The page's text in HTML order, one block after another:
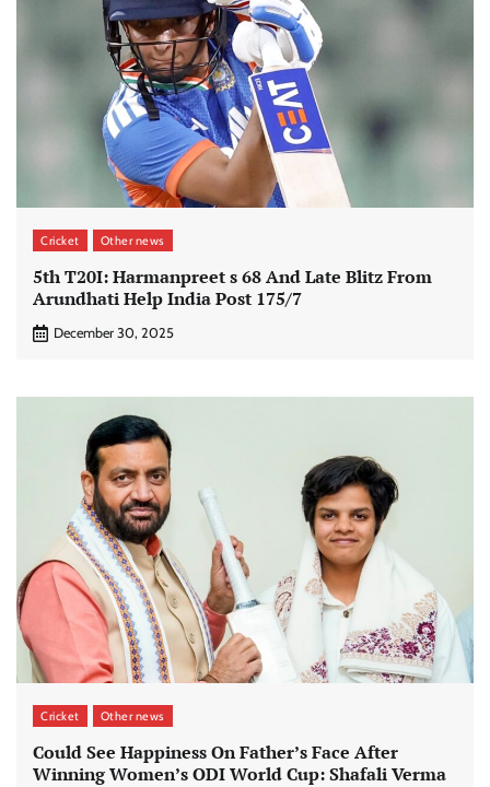
Cricket Other news
5th T20I: Harmanpreet s 68 And Late Blitz From
Arundhati Help India Post 175/7
December 30, 2025
Cricket Other news
Could See Happiness On Father’s Face After
Winning Women’s ODI World Cup: Shafali Verma